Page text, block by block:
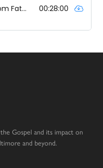
Gospel and its impact on
and beyond.